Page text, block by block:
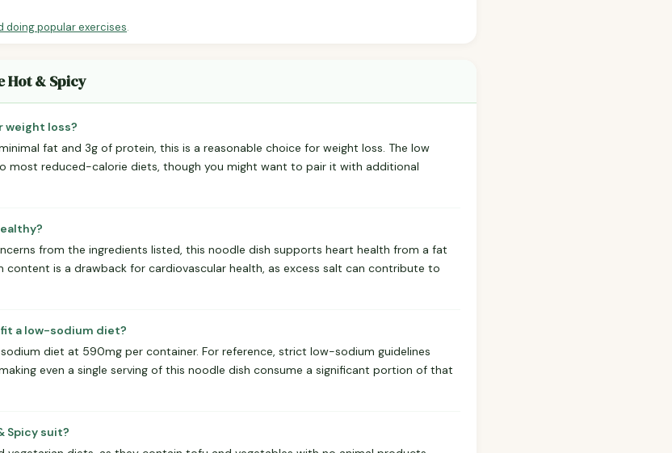
doing popular exercises.
Hot & Spicy
weight loss?
fat and 3g of protein, this is a reasonable choice for weight loss. The low
most reduced-calorie diets, though you might want to pair it with additional
from the ingredients listed, this noodle dish supports heart health from a fat
content is a drawback for cardiovascular health, as excess salt can contribute to
fit a low-sodium diet?
diet at 590mg per container. For reference, strict low-sodium guidelines
even a single serving of this noodle dish consume a significant portion of that
Spicy suit?